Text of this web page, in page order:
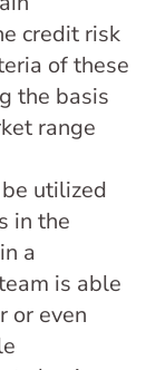
credit risk
of these
the basis
range
utilized
in the
a
is able
or even